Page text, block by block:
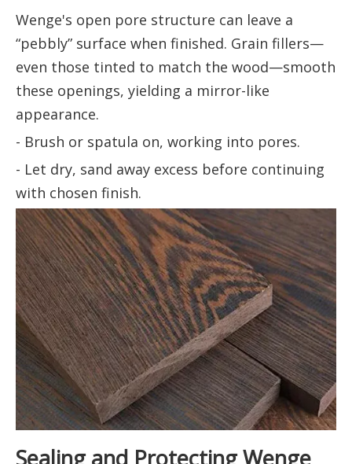
Wenge's open pore structure can leave a
“pebbly” surface when finished. Grain fillers—
even those tinted to match the wood—smooth
these openings, yielding a mirror-like
appearance.
- Brush or spatula on, working into pores.
- Let dry, sand away excess before continuing
with chosen finish.